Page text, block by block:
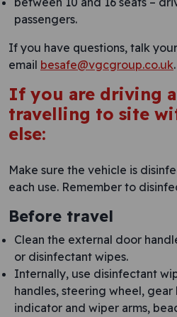
passengers.
If you have questions, talk
email besafe@vgcgroup.co.uk.
If you are driving a
travelling to site
else:
Make sure the vehicle is
each use. Remember to
Before travel
Clean the external door
or disinfectant wipes.
Internally, use disinfectant
handles, steering wheel,
indicator and wiper arms,